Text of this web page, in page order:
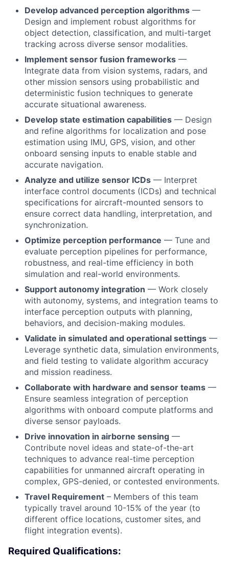
Develop advanced perception algorithms —
Design and implement robust algorithms for
object detection, classification, and multi-target
tracking across diverse sensor modalities.
Implement sensor fusion frameworks —
Integrate data from vision systems, radars, and
other mission sensors using probabilistic and
deterministic fusion techniques to generate
accurate situational awareness.
Develop state estimation capabilities — Design
and refine algorithms for localization and pose
estimation using IMU, GPS, vision, and other
onboard sensing inputs to enable stable and
accurate navigation.
Analyze and utilize sensor ICDs — Interpret
interface control documents (ICDs) and technical
specifications for aircraft-mounted sensors to
ensure correct data handling, interpretation, and
synchronization.
Optimize perception performance — Tune and
evaluate perception pipelines for performance,
robustness, and real-time efficiency in both
simulation and real-world environments.
Support autonomy integration — Work closely
with autonomy, systems, and integration teams to
interface perception outputs with planning,
behaviors, and decision-making modules.
Validate in simulated and operational settings —
Leverage synthetic data, simulation environments,
and field testing to validate algorithm accuracy
and mission readiness.
Collaborate with hardware and sensor teams —
Ensure seamless integration of perception
algorithms with onboard compute platforms and
diverse sensor payloads.
Drive innovation in airborne sensing —
Contribute novel ideas and state-of-the-art
techniques to advance real-time perception
capabilities for unmanned aircraft operating in
complex, GPS-denied, or contested environments.
Travel Requirement – Members of this team
typically travel around 10-15% of the year (to
different office locations, customer sites, and
flight integration events).
Required Qualifications: